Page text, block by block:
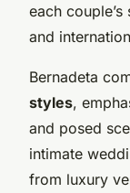
each
and
Bernadeta
styles,
and posed
intimate
from luxury